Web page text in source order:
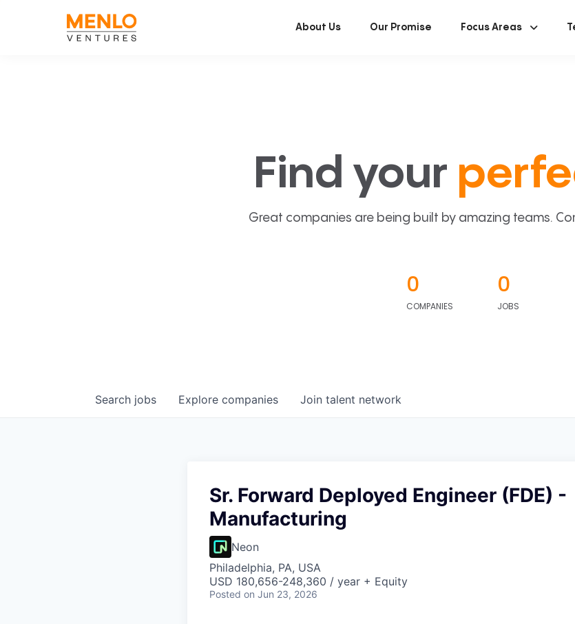
About Us Our Promise Focus Areas
Find your
Great companies are being built by amazing teams.
0
COMPANIES
0
JOBS
Search jobs Explore companies Join talent network
Sr. Forward Deployed Engineer (FDE) -
Manufacturing
Neon
Philadelphia, PA, USA
USD 180,656-248,360 / year + Equity
Posted on Jun 23, 2026